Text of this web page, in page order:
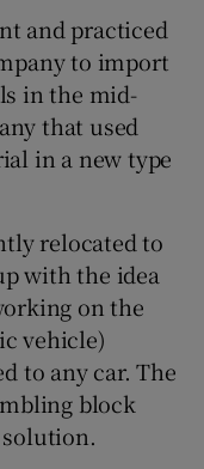
sub sections
sub sections
and practiced
to import
in the mid-
that used
in a new type
relocated to
with the idea
on the
vehicle)
to any car. The
block
solution.